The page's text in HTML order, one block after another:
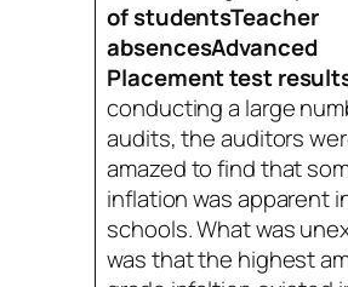
of studentsTeacher
absencesAdvanced
Placement test
conducting a large
audits, the auditors
amazed to find that
inflation was apparent
schools. What was
was that the highest